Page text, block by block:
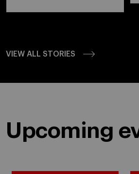
VIEW ALL STORIES
Upcoming